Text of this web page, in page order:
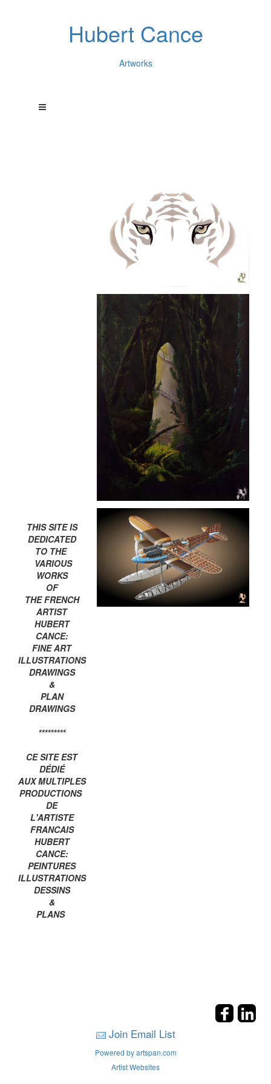
Hubert Cance
Artworks
THIS SITE IS
DEDICATED
TO THE
VARIOUS
WORKS
OF
THE FRENCH
ARTIST
HUBERT
CANCE:
FINE ART
ILLUSTRATIONS
DRAWINGS
&
PLAN
DRAWINGS
*********
CE SITE EST
DÉDIÉ
AUX MULTIPLES
PRODUCTIONS
DE
L'ARTISTE
FRANCAIS
HUBERT
CANCE:
PEINTURES
ILLUSTRATIONS
DESSINS
&
PLANS
Join Email List
Powered by artspan.com
Artist Websites